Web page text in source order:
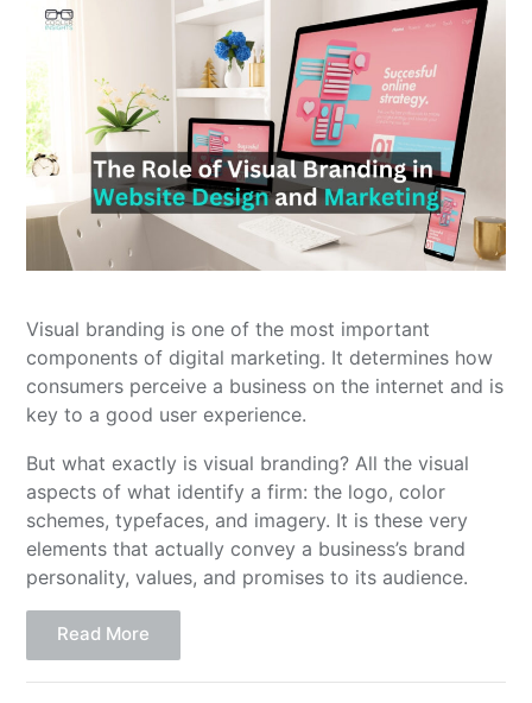
Visual branding is one of the most important
components of digital marketing. It determines how
consumers perceive a business on the internet and is
key to a good user experience.
But what exactly is visual branding? All the visual
aspects of what identify a firm: the logo, color
schemes, typefaces, and imagery. It is these very
elements that actually convey a business’s brand
personality, values, and promises to its audience.
Read More